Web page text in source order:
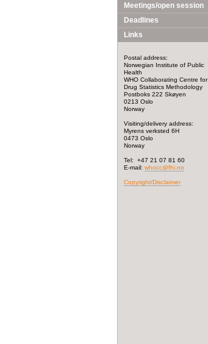
Meetings/open session
Deadlines
Links
Postal address:
Norwegian Institute of Public
Health
WHO Collaborating Centre for
Drug Statistics Methodology
Postboks 222 Skøyen
0213 Oslo
Norway
Visiting/delivery address:
Myrens verksted 6H
0473 Oslo
Norway
Tel: +47 21 07 81 60
E-mail: whocc@fhi.no
Copyright/Disclaimer